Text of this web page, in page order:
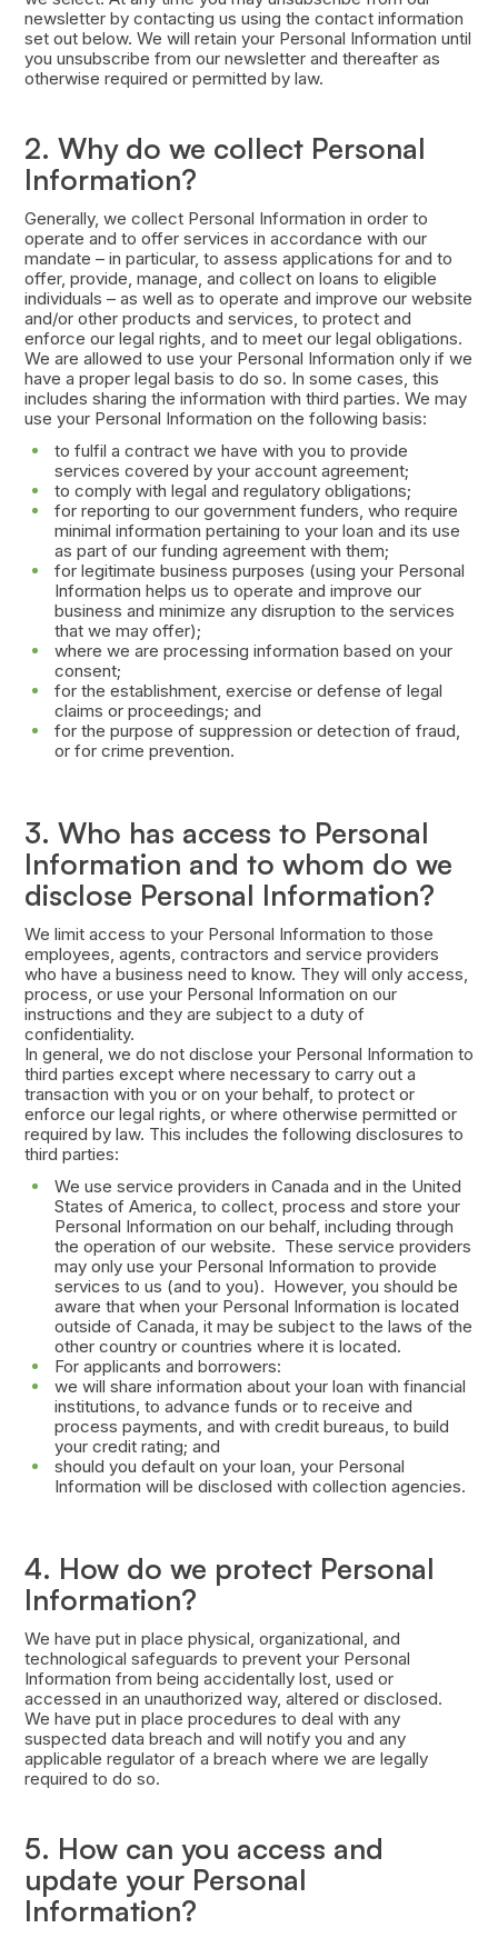
newsletter by contacting us using the contact information
set out below. We will retain your Personal Information until
you unsubscribe from our newsletter and thereafter as
otherwise required or permitted by law.
2. Why do we collect Personal
Information?
Generally, we collect Personal Information in order to
operate and to offer services in accordance with our
mandate – in particular, to assess applications for and to
offer, provide, manage, and collect on loans to eligible
individuals – as well as to operate and improve our website
and/or other products and services, to protect and
enforce our legal rights, and to meet our legal obligations.
We are allowed to use your Personal Information only if we
have a proper legal basis to do so. In some cases, this
includes sharing the information with third parties. We may
use your Personal Information on the following basis:
to fulfil a contract we have with you to provide
services covered by your account agreement;
to comply with legal and regulatory obligations;
for reporting to our government funders, who require
minimal information pertaining to your loan and its use
as part of our funding agreement with them;
for legitimate business purposes (using your Personal
Information helps us to operate and improve our
business and minimize any disruption to the services
that we may offer);
where we are processing information based on your
consent;
for the establishment, exercise or defense of legal
claims or proceedings; and
for the purpose of suppression or detection of fraud,
or for crime prevention.
3. Who has access to Personal
Information and to whom do we
disclose Personal Information?
We limit access to your Personal Information to those
employees, agents, contractors and service providers
who have a business need to know. They will only access,
process, or use your Personal Information on our
instructions and they are subject to a duty of
confidentiality.
In general, we do not disclose your Personal Information to
third parties except where necessary to carry out a
transaction with you or on your behalf, to protect or
enforce our legal rights, or where otherwise permitted or
required by law. This includes the following disclosures to
third parties:
We use service providers in Canada and in the United
States of America, to collect, process and store your
Personal Information on our behalf, including through
the operation of our website. These service providers
may only use your Personal Information to provide
services to us (and to you). However, you should be
aware that when your Personal Information is located
outside of Canada, it may be subject to the laws of the
other country or countries where it is located.
For applicants and borrowers:
we will share information about your loan with financial
institutions, to advance funds or to receive and
process payments, and with credit bureaus, to build
your credit rating; and
should you default on your loan, your Personal
Information will be disclosed with collection agencies.
4. How do we protect Personal
Information?
We have put in place physical, organizational, and
technological safeguards to prevent your Personal
Information from being accidentally lost, used or
accessed in an unauthorized way, altered or disclosed.
We have put in place procedures to deal with any
suspected data breach and will notify you and any
applicable regulator of a breach where we are legally
required to do so.
5. How can you access and
update your Personal
Information?